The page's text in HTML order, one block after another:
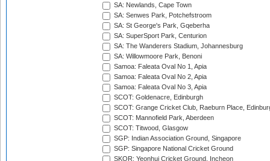
SA: Newlands, Cape Town
SA: Senwes Park, Potchefstroom
SA: St George's Park, Gqeberha
SA: SuperSport Park, Centurion
SA: The Wanderers Stadium, Johannesburg
SA: Willowmoore Park, Benoni
Samoa: Faleata Oval No 1, Apia
Samoa: Faleata Oval No 2, Apia
Samoa: Faleata Oval No 3, Apia
SCOT: Goldenacre, Edinburgh
SCOT: Grange Cricket Club, Raeburn Place,
SCOT: Mannofield Park, Aberdeen
SCOT: Titwood, Glasgow
SGP: Indian Association Ground, Singapore
SGP: Singapore National Cricket Ground
SKOR: Yeonhui Cricket Ground, Incheon